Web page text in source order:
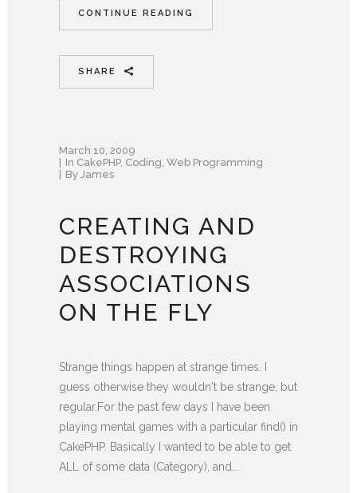
CONTINUE READING
SHARE
March 10, 2009
In CakePHP, Coding Web Programming
By James
CREATING AND
DESTROYING
ASSOCIATIONS
ON THE FLY
Strange things happen at strange times. I
guess otherwise they wouldn't be strange, but
regular.For the past few days I have been
playing mental games with a particular find() in
CakePHP. Basically I wanted to be able to get
ALL of some data (Category), and...